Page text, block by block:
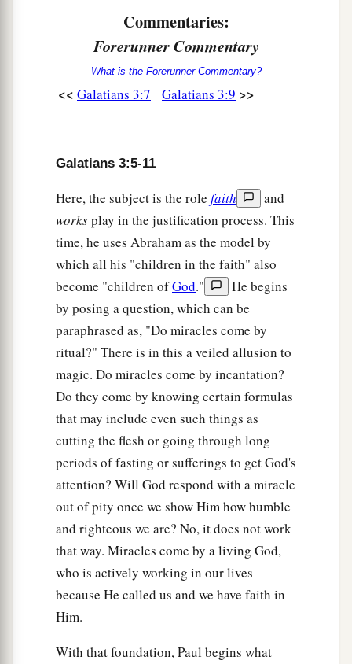
the law is not of faith, butb“the man who
does them shall live by them.” ‡
written, b“Cursediseveryone who hangs on a
that the blessing of Abraham might come
upon thebGentiles in Christ Jesus, that we might
receivecthe promise of the Spirit through faith.
The Changeless Promise
Brethren, I speak in the manner of men:
Thoughit isonly a man’s covenant, yetifit is
confirmed, no one annuls or adds to it.
Now to Abraham and his Seed were the
promises made. He does not say, “And to seeds,”
a one,b
who is cChrist.
And this I say,that the law,a which was four
hundred and thirty years later, cannot annul the
covenant that was confirmed before by God1in
Christ,b
effect.
Commentaries:
Forerunner Commentary
What is the Forerunner Commentary?
<< Galatians 3:7 Galatians 3:9 >>
Galatians 3:5-11
Here, the subject is the role faith
and
worksplay in the justification process. This
time, he uses Abraham as the model by
which all his "children in the faith" also
become "children ofGod."
He begins
by posing a question, which can be
paraphrased as, "Do miracles come by
ritual?" There is in this a veiled allusion to
magic. Do miracles come by incantation?
Do they come by knowing certain formulas
that may include even such things as
cutting the flesh or going through long
periods of fasting or sufferings to get God's
attention? Will God respond with a miracle
out of pity once we show Him how humble
and righteous we are? No, it does not work
that way. Miracles come by a living God,
who is actively working in our lives
because He called us and we have faith in
Him.
With that foundation, Paul begins what